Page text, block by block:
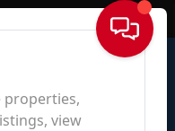
Sign In
properties,
view